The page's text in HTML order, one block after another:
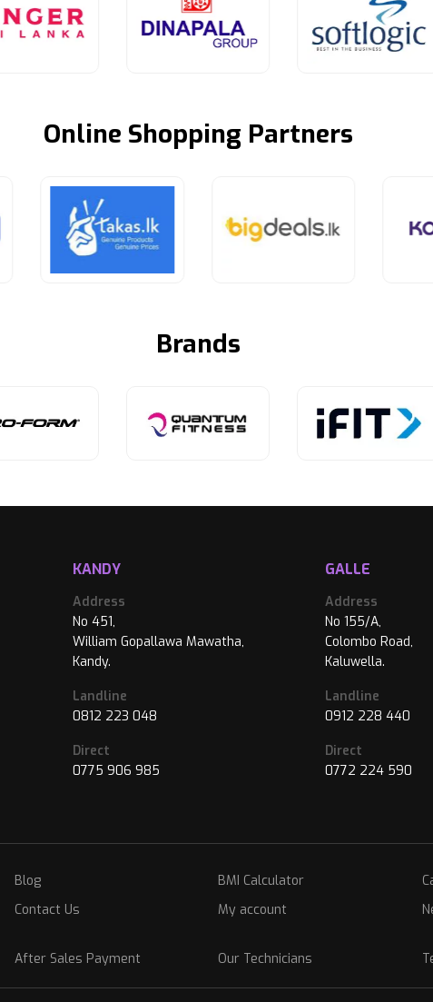
Online Shopping Partners
Brands
KANDY
Address
No 451,
William Gopallawa Mawatha,
Kandy.
Landline
0812 223 048
Direct
0775 906 985
GALLE
Address
No 155/A,
Colombo Road,
Kaluwella.
Landline
0912 228 440
Direct
0772 224 590
Blog BMI Calculator
Contact Us My account
After Sales Payment Our Technicians